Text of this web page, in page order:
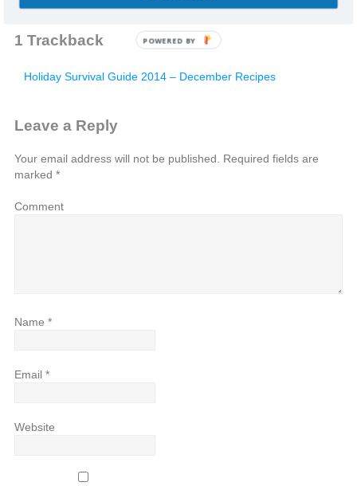
1 Trackback
Holiday Survival Guide 2014 – December Recipes
Leave a Reply
Your email address will not be published.
Required fields are
marked *
Comment
Name *
Email *
Website
POWERED BY